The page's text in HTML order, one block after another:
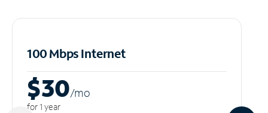
100 Mbps Internet
$30/mo
for 1 year